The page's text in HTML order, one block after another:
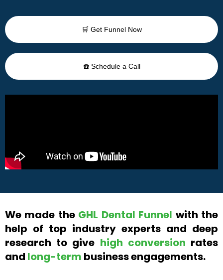
🛒 Get Funnel Now
☎️ Schedule a Call
We made the GHL Dental Funnel with the
help of top industry experts and deep
research to give high conversion rates
and long-term business engagements.